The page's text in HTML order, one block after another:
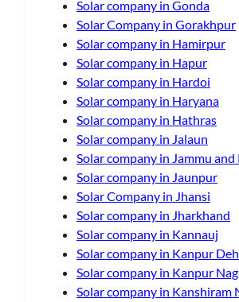
Solar company in Gonda
Solar Company in Gorakhpur
Solar company in Hamirpur
Solar company in Hapur
Solar company in Hardoi
Solar company in Haryana
Solar company in Hathras
Solar company in Jalaun
Solar company in Jammu
Solar company in Jaunpur
Solar Company in Jhansi
Solar company in Jharkhand
Solar company in Kannauj
Solar company in Kanpur
Solar company in Kanpur
Solar company in Kanshiram